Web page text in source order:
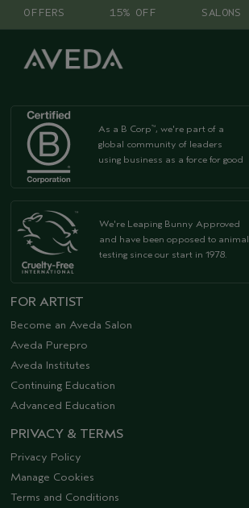
OFFERS 15% OFF SALONS
As a B Corp™, we're part of a
global community of leaders
using business as a force for good
We're Leaping Bunny Approved
and have been opposed to animal
testing since our start in 1978.
FOR ARTIST
Become an Aveda Salon
Aveda Purepro
Aveda Institutes
Continuing Education
Advanced Education
PRIVACY & TERMS
Privacy Policy
Manage Cookies
Terms and Conditions